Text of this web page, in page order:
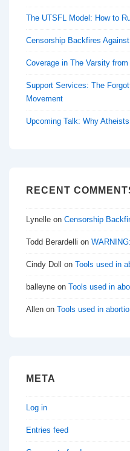
The UTSFL Model: How to
Censorship Backfires
Coverage in The Varsity
Support Services: The
Movement
Upcoming Talk: Why
RECENT
Lynelle on Censorship
Todd Berardelli on
Cindy Doll on Tools used in
balleyne on Tools used in
Allen on Tools used in
META
Log in
Entries feed